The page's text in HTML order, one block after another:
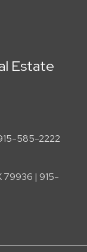
Estate
585-2222
79936 | 915-